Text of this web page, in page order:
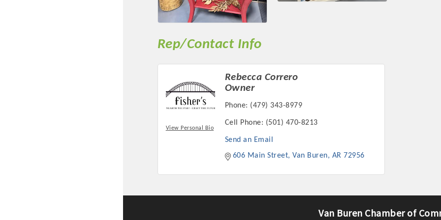
New network building events in 2022 include the Battle of the Business Bowling
and Connecting Educators in Industry are focused on building the workforce pipeline
Or promote your business utilizing the Chamber website, which received more
favorites; the Annual Meeting & Business Expo, the Golf Classic, Business
Rep/Contact Info
View Personal Bio
Rebecca Correro
Owner
Phone: (479) 343-8979
Cell Phone: (501) 470-8213
Send an Email
606 Main Street Van Buren AR 72956
Van Buren Chamber of